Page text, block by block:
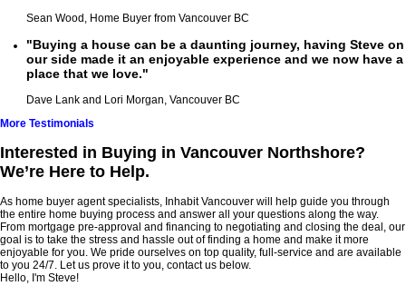
Sean Wood, Home Buyer from Vancouver BC
"Buying a house can be a daunting journey, having Steve on
our side made it an enjoyable experience and we now have a
place that we love."
Dave Lank and Lori Morgan, Vancouver BC
More Testimonials
Interested in Buying in Vancouver Northshore?
We’re Here to Help.
As home buyer agent specialists, Inhabit Vancouver will help guide you through
the entire home buying process and answer all your questions along the way.
From mortgage pre-approval and financing to negotiating and closing the deal, our
goal is to take the stress and hassle out of finding a home and make it more
enjoyable for you. We pride ourselves on top quality, full-service and are available
to you 24/7. Let us prove it to you, contact us below.
Hello, I'm Steve!